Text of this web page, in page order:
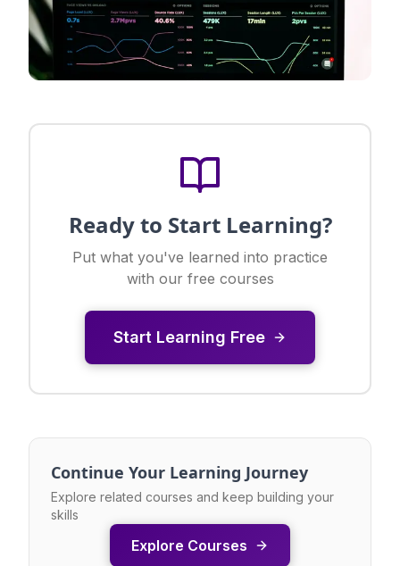
Ready to Start Learning?
Put what you've learned into practice
with our free courses
Start Learning Free
Continue Your Learning Journey
Explore related courses and keep building your
skills
Explore Courses